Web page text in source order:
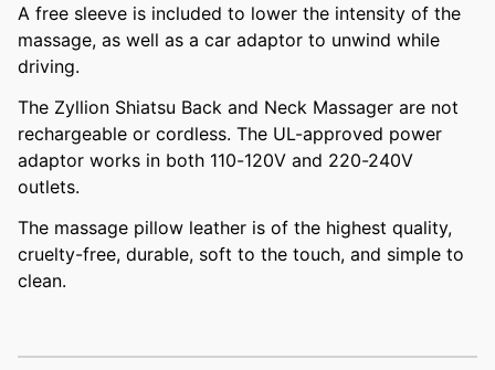
A free sleeve is included to lower the intensity of the
massage, as well as a car adaptor to unwind while
driving.
The Zyllion Shiatsu Back and Neck Massager are not
rechargeable or cordless. The UL-approved power
adaptor works in both 110-120V and 220-240V
outlets.
The massage pillow leather is of the highest quality,
cruelty-free, durable, soft to the touch, and simple to
clean.